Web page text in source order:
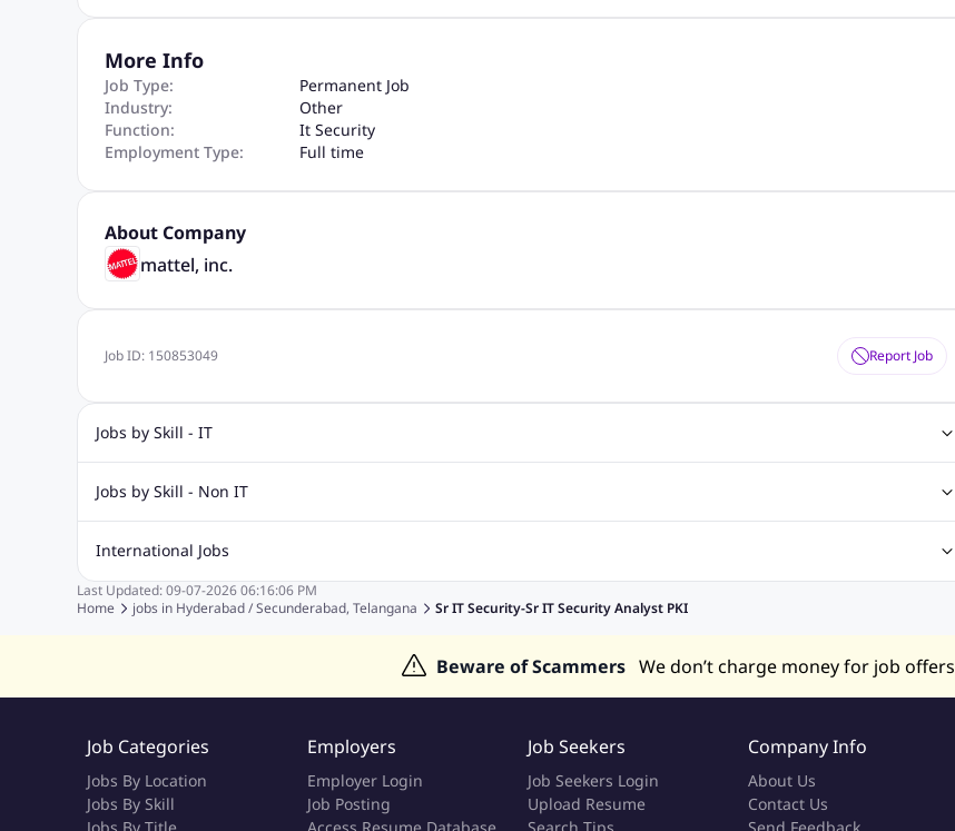
More Info
Job Type:
Permanent Job
Industry:
Other
Function:
It Security
Employment Type:
Full time
About Company
mattel, inc.
Job ID: 150853049 Report Job
Jobs by Skill - IT
Biotechnology Jobs
Software Testing Jobs
Sql Jobs Web Design Jobs PHP Jobs
Jobs by Skill - Non IT
Accounting Jobs
Event Management Jobs
Hotel Management Jobs HR Jobs Sales Jobs
International Jobs
Jobs in Gulf Jobs in Singapore Jobs in Malaysia Jobs in Philippines Jobs in Hong Kong
Last Updated: 09-07-2026 06:16:06 PM
Home
jobs in Hyderabad / Secunderabad, Telangana Sr IT Security-Sr IT Security Analyst PKI
Beware of Scammers We don’t charge money for job offers
Job Categories
Jobs By Location
Jobs By Skill
Employers
Employer Login
Job Posting
Job Seekers
Job Seekers Login
Upload Resume
Company Info
About Us
Contact Us